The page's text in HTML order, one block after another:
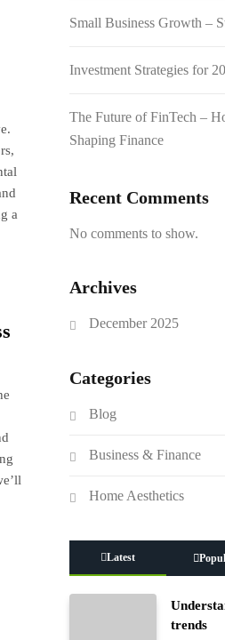
a
Small Business Growth –
Investment Strategies for
The Future of FinTech –
Shaping Finance
Recent Comments
No comments to show.
Archives
December 2025
Categories
Blog
Business & Finance
Home Aesthetics
Latest
trends